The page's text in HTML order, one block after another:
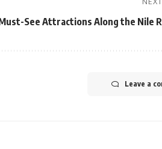
See Attractions Along the Nile
Leave a